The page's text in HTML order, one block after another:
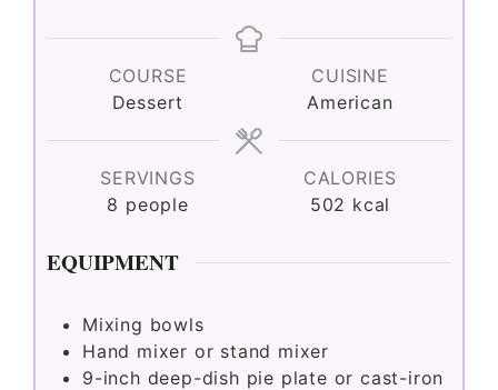
COURSE
Dessert
CUISINE
American
SERVINGS
8 people
CALORIES
502 kcal
EQUIPMENT
Mixing bowls
Hand mixer or stand mixer
9-inch deep-dish pie plate or cast-iron